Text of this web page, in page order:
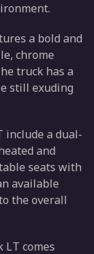
a bold and
chrome
truck has a
still exuding
include a dual-
and
seats with
available
the overall
comes